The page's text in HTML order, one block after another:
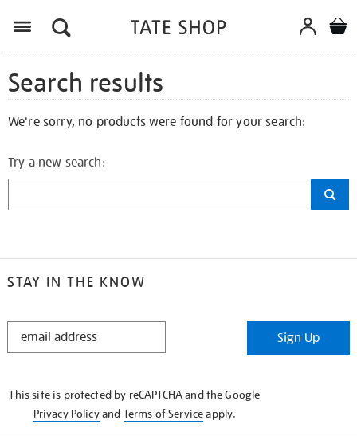
Search results
We're sorry, no products were found for your search:
Try a new search:
STAY IN THE KNOW
STAY
Sign Up
This site is protected by reCAPTCHA and the Google
Privacy Policyand Terms of Serviceapply.